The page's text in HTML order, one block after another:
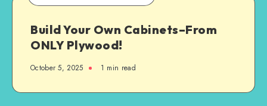
Build Your Own Cabinets–From
ONLY Plywood!
October 5, 2025 1 min read